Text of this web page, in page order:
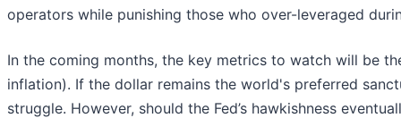
operators while punishing those who over-leveraged
In the coming months, the key metrics to watch will be
inflation). If the dollar remains the world's preferred
struggle. However, should the Fed’s hawkishness